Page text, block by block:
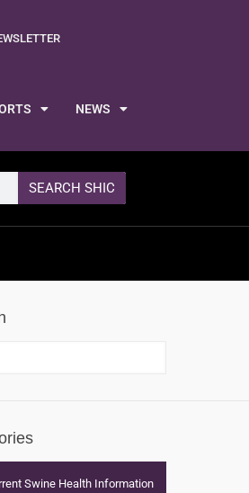
NEWS
SEARCH SHIC
Swine Health Information